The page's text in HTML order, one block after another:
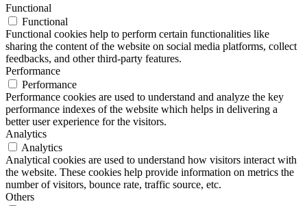
Functional
Functional
Functional cookies help to perform certain functionalities like
sharing the content of the website on social media platforms, collect
feedbacks, and other third-party features.
Performance
Performance
Performance cookies are used to understand and analyze the key
performance indexes of the website which helps in delivering a
better user experience for the visitors.
Analytics
Analytics
Analytical cookies are used to understand how visitors interact with
the website. These cookies help provide information on metrics the
number of visitors, bounce rate, traffic source, etc.
Others